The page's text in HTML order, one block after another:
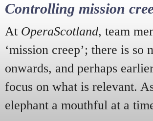
Controlling mission
At OperaScotland, team
‘mission creep’; there is
onwards, and perhaps
focus on what is relevant.
elephant a mouthful at a